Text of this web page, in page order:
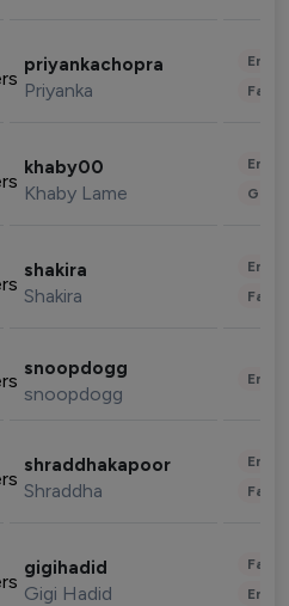
priyankachopra
Priyanka
khaby00
Khaby Lame
shakira
Shakira
snoopdogg
snoopdogg
shraddhakapoor
Shraddha
gigihadid
Gigi Hadid